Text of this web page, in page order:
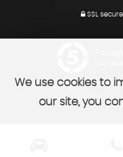
SSL
We use cookies to
our site, you